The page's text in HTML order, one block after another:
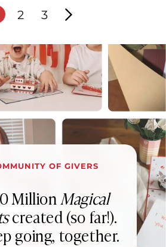
2 3
OF GIVERS
Million Magical
created (so far!).
going, together.